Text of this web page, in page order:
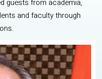
guests from academia,
and faculty through